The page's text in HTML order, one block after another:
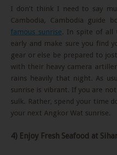
I don’t think I need to say
Cambodia, Cambodia guide
famous sunrise. In spite of all
early and make sure you find
gear or else be prepared to
with their heavy camera
rains heavily that night. As
sunrise is vibrant. If you are
sulk. Rather, spend your time
your next Angkor Wat sunrise.
4) Enjoy Fresh Seafood at